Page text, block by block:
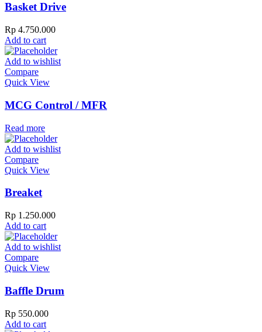
Basket Drive
Rp 4.750.000
Add to cart
Add to wishlist
Compare
Quick View
MCG Control / MFR
Read more
Add to wishlist
Compare
Quick View
Breaket
Rp 1.250.000
Add to cart
Add to wishlist
Compare
Quick View
Baffle Drum
Rp 550.000
Add to cart